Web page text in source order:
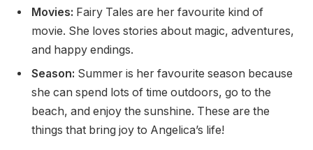
Movies: Fairy Tales are her favourite kind of
movie. She loves stories about magic, adventures,
and happy endings.
Season: Summer is her favourite season because
she can spend lots of time outdoors, go to the
beach, and enjoy the sunshine. These are the
things that bring joy to Angelica’s life!